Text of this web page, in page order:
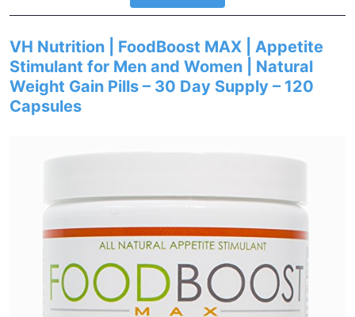
VH Nutrition | FoodBoost MAX | Appetite
Stimulant for Men and Women | Natural
Weight Gain Pills – 30 Day Supply – 120
Capsules